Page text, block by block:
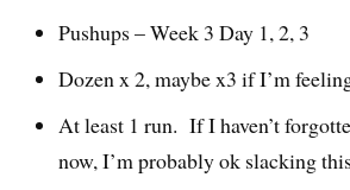
Pushups – Week 3 Day 1, 2, 3
Dozen x 2, maybe x3 if I’m
At least 1 run. If I haven’t
now, I’m probably ok slacking